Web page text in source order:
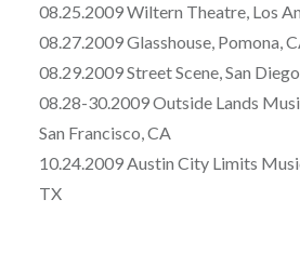
08.25.2009 Wiltern Theatre, Los
08.27.2009 Glasshouse, Pomona,
08.29.2009 Street Scene, San
08.28-30.2009 Outside Lands
San Francisco, CA
10.24.2009 Austin City Limits
TX